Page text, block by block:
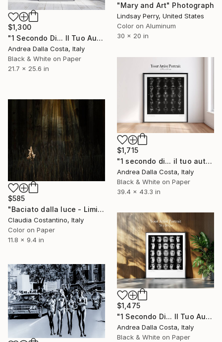
"Mary and Art" Photograph
Lindsay Perry, United States
Color on Aluminum
30 x 20 in
$1,300
"1 Secondo Di... Il Tuo Autoritratto 55x65 cm" Photograph
Andrea Dalla Costa, Italy
Black & White on Paper
21.7 x 25.6 in
$1,715
"1 secondo di... il tuo autoritratto 100x110cm" Photograph
Andrea Dalla Costa, Italy
Black & White on Paper
39.4 x 43.3 in
$585
"Baciato dalla luce - Limited edition 3 di 25" Photograph
Claudia Costantino, Italy
Color on Paper
11.8 x 9.4 in
$1,475
"1 Secondo Di... Il Tuo Autoritratto 70x80cm" Photograph
Andrea Dalla Costa, Italy
Black & White on Paper